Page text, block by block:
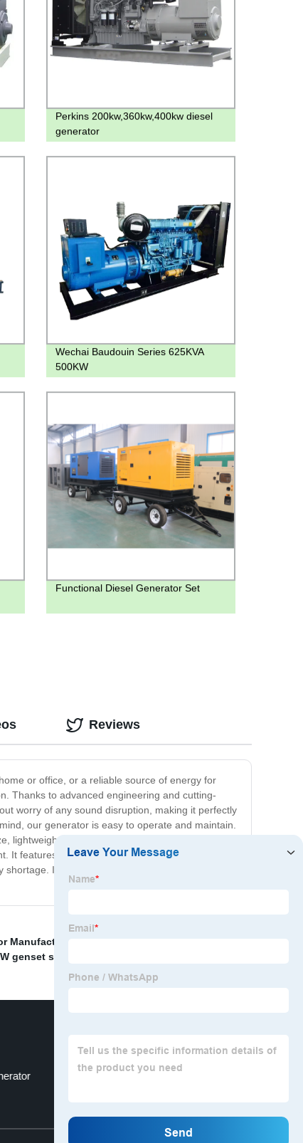
Perkins 200kw,360kw,400kw diesel
generator
Wechai Baudouin Series 625KVA
500KW
Functional Diesel Generator Set
or office, or a reliable source of energy for
Thanks to advanced engineering and cutting-
worry of any sound disruption, making it perfectly
our generator is easy to operate and maintain.
lightweight nature and wheels provide portability
It features a durable engine that guarantees
Invest in your peace of mind today by
Reviews
Manufacturers
W genset specifications
D - model